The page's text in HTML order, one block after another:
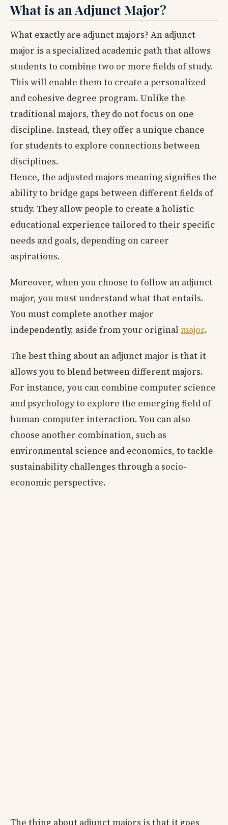
What is an Adjunct Major?
What exactly are adjunct majors? An adjunct
major is a specialized academic path that allows
students to combine two or more fields of study.
This will enable them to create a personalized
and cohesive degree program. Unlike the
traditional majors, they do not focus on one
discipline. Instead, they offer a unique chance
for students to explore connections between
disciplines.
Hence, the adjusted majors meaning signifies the
ability to bridge gaps between different fields of
study. They allow people to create a holistic
educational experience tailored to their specific
needs and goals, depending on career
aspirations.
Moreover, when you choose to follow an adjunct
major, you must understand what that entails.
You must complete another major
independently, aside from your original major.
The best thing about an adjunct major is that it
allows you to blend between different majors.
For instance, you can combine computer science
and psychology to explore the emerging field of
human-computer interaction. You can also
choose another combination, such as
environmental science and economics, to tackle
sustainability challenges through a socio-
economic perspective.
The thing about adjunct majors is that it goes